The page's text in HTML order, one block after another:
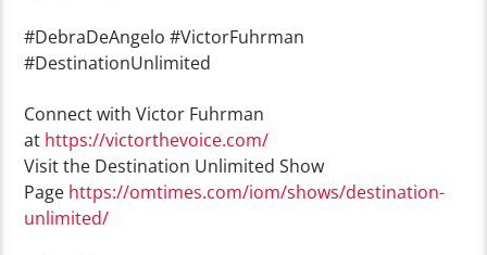
#DebraDeAngelo #VictorFuhrman
#DestinationUnlimited
Connect with Victor Fuhrman
at https://victorthevoice.com/
Visit the Destination Unlimited Show
Page https://omtimes.com/iom/shows/destination-
unlimited/